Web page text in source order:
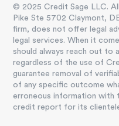
© 2025 Credit Sage LLC.
Pike Ste 5702 Claymont,
firm, does not offer legal
legal services. When it
should always reach out to
regardless of the use of
guarantee removal of
of any specific outcome
erroneous information with
credit report for its